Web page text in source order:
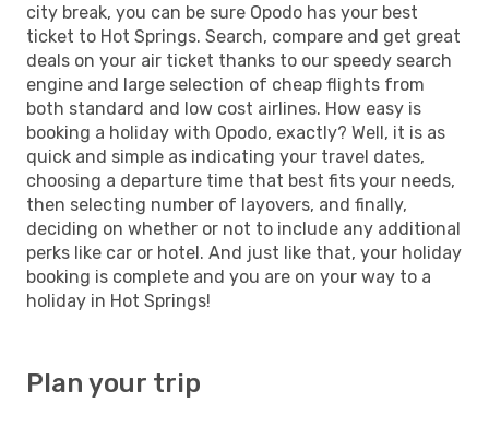
city break, you can be sure Opodo has your best
ticket to Hot Springs. Search, compare and get great
deals on your air ticket thanks to our speedy search
engine and large selection of cheap flights from
both standard and low cost airlines. How easy is
booking a holiday with Opodo, exactly? Well, it is as
quick and simple as indicating your travel dates,
choosing a departure time that best fits your needs,
then selecting number of layovers, and finally,
deciding on whether or not to include any additional
perks like car or hotel. And just like that, your holiday
booking is complete and you are on your way to a
holiday in Hot Springs!
Plan your trip